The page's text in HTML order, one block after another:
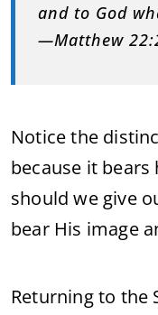
and to God
—Matthew
Notice the
because it
should we give
bear His image
Returning to the